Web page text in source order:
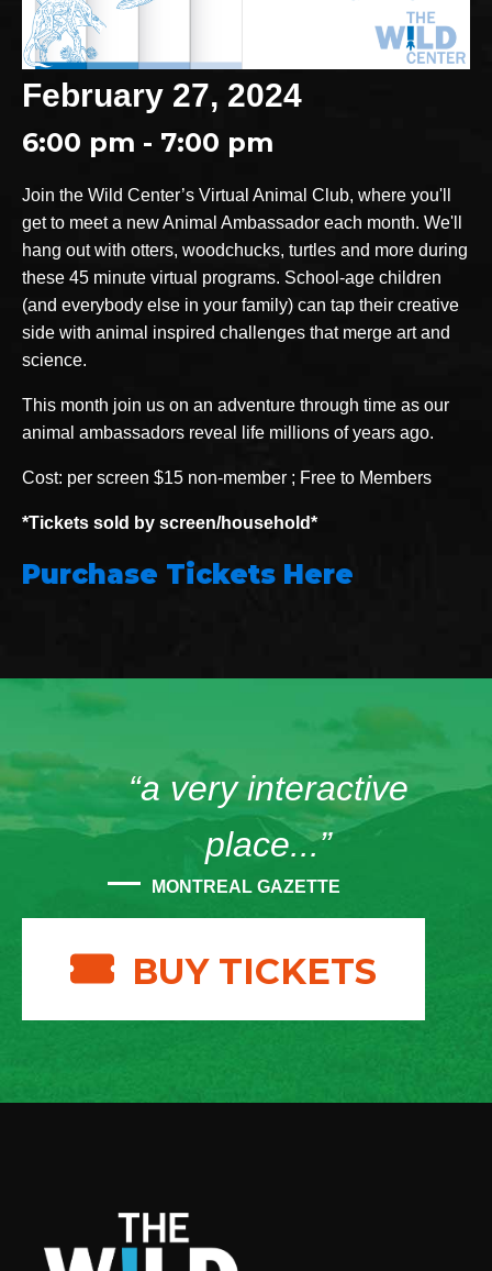
February 27, 2024
6:00 pm - 7:00 pm
Join the Wild Center’s Virtual Animal Club, where you'll
get to meet a new Animal Ambassador each month. We'll
hang out with otters, woodchucks, turtles and more during
these 45 minute virtual programs. School-age children
(and everybody else in your family) can tap their creative
side with animal inspired challenges that merge art and
science.
This month join us on an adventure through time as our
animal ambassadors reveal life millions of years ago.
Cost: per screen $15 non-member ; Free to Members
*Tickets sold by screen/household*
Purchase Tickets Here
“a very interactive
place...”
MONTREAL GAZETTE
BUY TICKETS